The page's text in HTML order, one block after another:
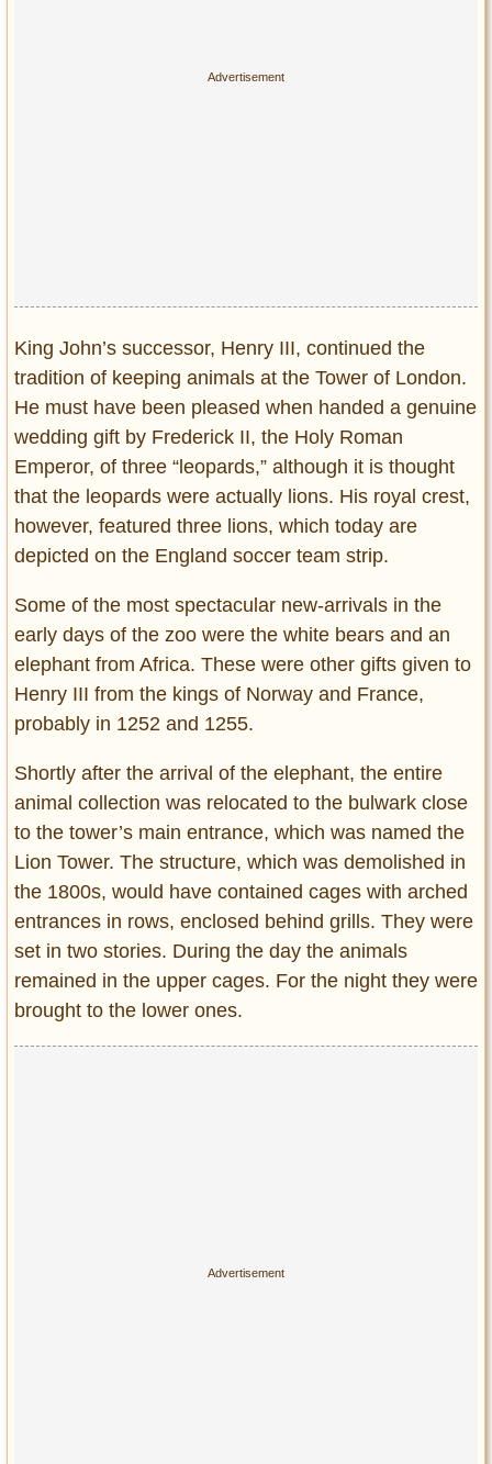
King John’s successor, Henry III, continued the
tradition of keeping animals at the Tower of London.
He must have been pleased when handed a genuine
wedding gift by Frederick II, the Holy Roman
Emperor, of three “leopards,” although it is thought
that the leopards were actually lions. His royal crest,
however, featured three lions, which today are
depicted on the England soccer team strip.
Some of the most spectacular new-arrivals in the
early days of the zoo were the white bears and an
elephant from Africa. These were other gifts given to
Henry III from the kings of Norway and France,
probably in 1252 and 1255.
Shortly after the arrival of the elephant, the entire
animal collection was relocated to the bulwark close
to the tower’s main entrance, which was named the
Lion Tower. The structure, which was demolished in
the 1800s, would have contained cages with arched
entrances in rows, enclosed behind grills. They were
set in two stories. During the day the animals
remained in the upper cages. For the night they were
brought to the lower ones.